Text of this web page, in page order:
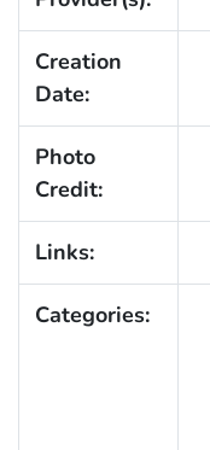
Creation
Date:
Photo
Credit:
Links:
Categories: